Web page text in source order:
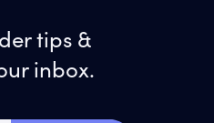
tips &
inbox.